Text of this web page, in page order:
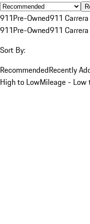
911Pre-Owned911
911Pre-Owned911
Sort By:
RecommendedRecently
High to LowMileage - Low